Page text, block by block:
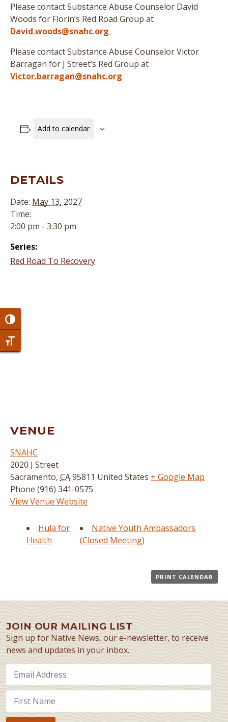
Toggle High Contrast
Toggle Font size
Please contact Substance Abuse Counselor David
Woods for Florin’s Red Road Group at
David.woods@snahc.org
Please contact Substance Abuse Counselor Victor
Barragan for J Street’s Red Group at
Victor.barragan@snahc.org
Add to calendar
DETAILS
Date: May 13, 2027
Time:
2:00 pm - 3:30 pm
Series:
Red Road To Recovery
VENUE
SNAHC
2020 J Street
Sacramento, CA95811 United States + Google Map
Phone (916) 341-0575
View Venue Website
Hula for
Health
Native Youth Ambassadors
(Closed Meeting)
PRINT CALENDAR
JOIN OUR MAILING LIST
Sign up for Native News, our e-newsletter, to receive
news and updates in your inbox.